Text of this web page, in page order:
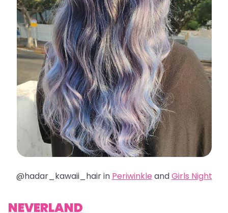
@hadar_kawaii_hair in Periwinkle andGirls Night
NEVERLAND